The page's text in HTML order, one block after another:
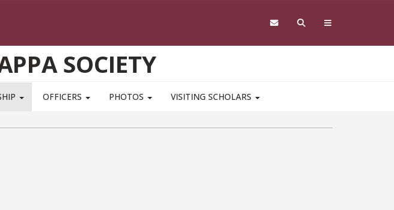
SOCIETY
OFFICERS PHOTOS VISITING SCHOLARS